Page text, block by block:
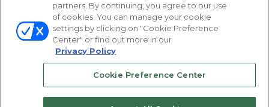
© 2026 Emerald Expositions LLC All Rights
Reserved
Your Privacy Choices
partners. By continuing, you agree to our use
of cookies. You can manage your cookie
settings by clicking on "Cookie Preference
Center" or find out more in our
Privacy Policy
Cookie Preference Center